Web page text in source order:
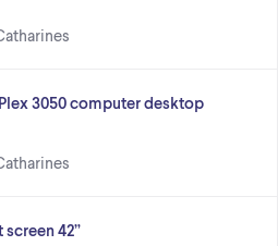
3050 computer desktop
screen 42”